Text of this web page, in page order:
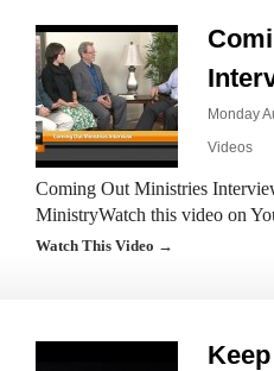
Monday
Videos
Coming Out Ministries
MinistryWatch this video on
Watch This Video →